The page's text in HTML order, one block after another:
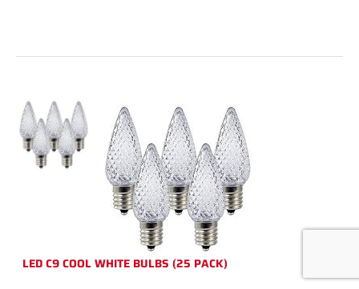
LED C9 COOL WHITE BULBS (25 PACK)